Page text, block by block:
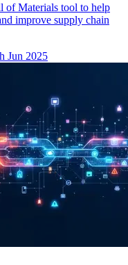
of Materials tool to help
improve supply chain
Jun 2025